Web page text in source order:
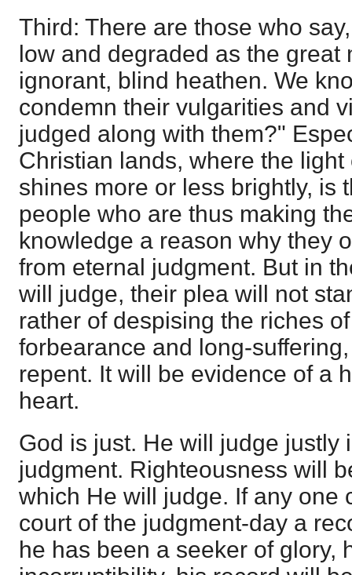
Third: There are those who
low and degraded as the great
ignorant, blind heathen. We
condemn their vulgarities and
judged along with them?"
Christian lands, where the
shines more or less brightly, is
people who are thus making
knowledge a reason why they
from eternal judgment. But in
will judge, their plea will not
rather of despising the riches
forbearance and long-
repent. It will be evidence of a
heart.
God is just. He will judge justly
judgment. Righteousness will
which He will judge. If any one
court of the judgment-day a
he has been a seeker of glory,